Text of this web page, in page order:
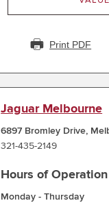
Print PDF
Jaguar Melbourne
6897 Bromley Drive,
321-435-2149
Hours of Operation
Monday - Thursday